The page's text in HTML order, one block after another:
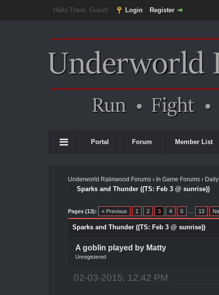
Hello There, Guest! Login Register
Portal Forum Member List
Underworld Ralinwood Forums› In Game Forums›
Sparks and Thunder ((TS: Feb 3 @ sunrise))
Pages (13): « Previous 1 2 3 4 5 13
Sparks and Thunder ((TS: Feb 3 @ sunrise))
A goblin played by Matty
Unregistered
02-03-2015, 12:42 PM